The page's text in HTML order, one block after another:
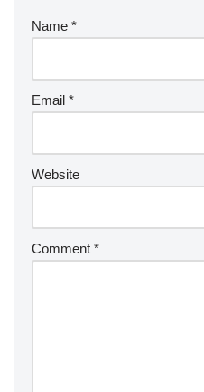
Name *
Email *
Website
Comment *